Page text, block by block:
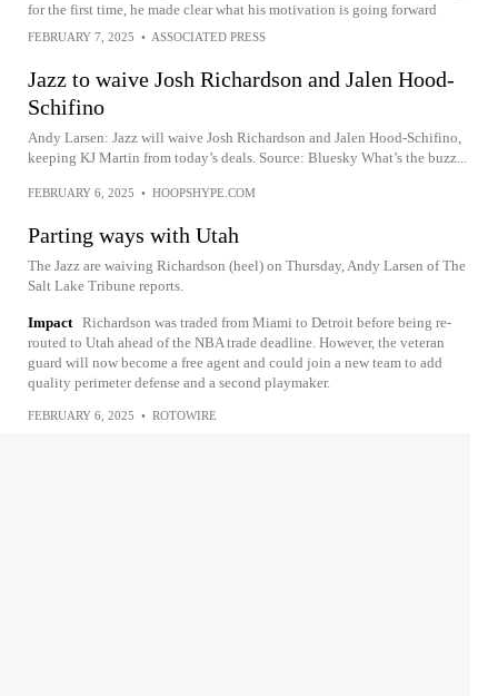
for the first time, he made clear what his motivation is going forward
FEBRUARY 7, 2025 • ASSOCIATED PRESS
Jazz to waive Josh Richardson and Jalen Hood-
Schifino
Andy Larsen: Jazz will waive Josh Richardson and Jalen Hood-Schifino,
keeping KJ Martin from today’s deals. Source: Bluesky What’s the buzz...
FEBRUARY 6, 2025 • HOOPSHYPE.COM
Parting ways with Utah
The Jazz are waiving Richardson (heel) on Thursday, Andy Larsen of The
Salt Lake Tribune reports.
Impact Richardson was traded from Miami to Detroit before being re-
routed to Utah ahead of the NBA trade deadline. However, the veteran
guard will now become a free agent and could join a new team to add
quality perimeter defense and a second playmaker.
FEBRUARY 6, 2025 • ROTOWIRE